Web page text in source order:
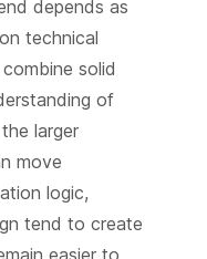
depends as
technical
solid
of
larger
move
logic,
tend to create